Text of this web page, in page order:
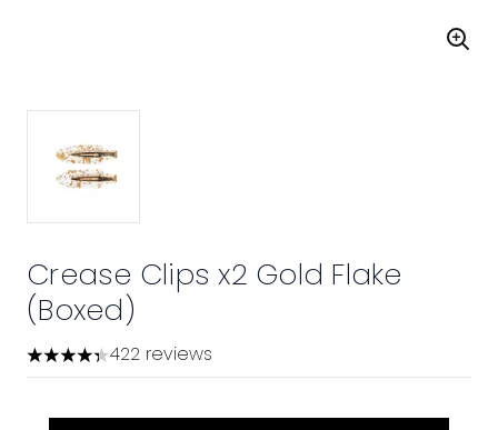
Crease Clips x2 Gold Flake
(Boxed)
4.36 stars out of a maximum of 5
422 reviews